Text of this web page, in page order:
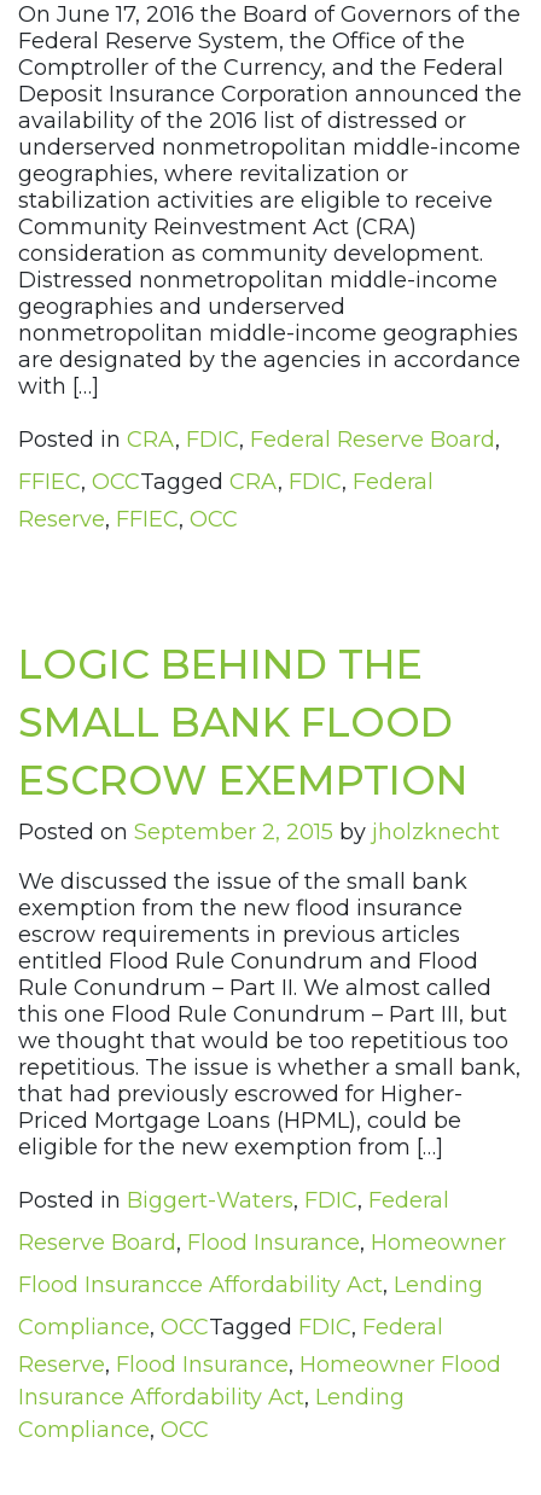
On June 17, 2016 the Board of Governors of the
Federal Reserve System, the Office of the
Comptroller of the Currency, and the Federal
Deposit Insurance Corporation announced the
availability of the 2016 list of distressed or
underserved nonmetropolitan middle-income
geographies, where revitalization or
stabilization activities are eligible to receive
Community Reinvestment Act (CRA)
consideration as community development.
Distressed nonmetropolitan middle-income
geographies and underserved
nonmetropolitan middle-income geographies
are designated by the agencies in accordance
with […]
Posted in CRA, FDIC, Federal Reserve Board,
FFIEC, OCCTagged CRA, FDIC, Federal
Reserve, FFIEC, OCC
LOGIC BEHIND THE
SMALL BANK FLOOD
ESCROW EXEMPTION
Posted on September 2, 2015 by jholzknecht
We discussed the issue of the small bank
exemption from the new flood insurance
escrow requirements in previous articles
entitled Flood Rule Conundrum and Flood
Rule Conundrum – Part II. We almost called
this one Flood Rule Conundrum – Part III, but
we thought that would be too repetitious too
repetitious. The issue is whether a small bank,
that had previously escrowed for Higher-
Priced Mortgage Loans (HPML), could be
eligible for the new exemption from […]
Posted in Biggert-Waters, FDIC, Federal
Reserve Board, Flood Insurance, Homeowner
Flood Insurancce Affordability Act, Lending
Compliance, OCCTagged FDIC, Federal
Reserve, Flood Insurance, Homeowner Flood
Insurance Affordability Act, Lending
Compliance, OCC